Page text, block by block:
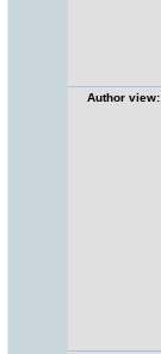
Author view: